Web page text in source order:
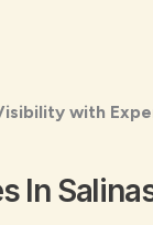
with
In